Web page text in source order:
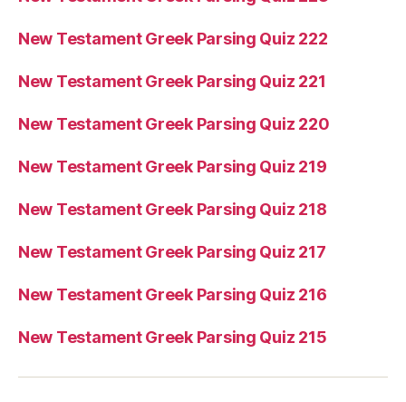
New Testament Greek Parsing Quiz 222
New Testament Greek Parsing Quiz 221
New Testament Greek Parsing Quiz 220
New Testament Greek Parsing Quiz 219
New Testament Greek Parsing Quiz 218
New Testament Greek Parsing Quiz 217
New Testament Greek Parsing Quiz 216
New Testament Greek Parsing Quiz 215